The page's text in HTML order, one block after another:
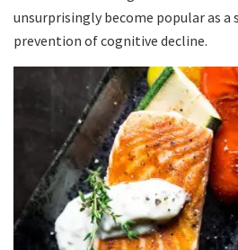
unsurprisingly become popular as
prevention of cognitive decline.